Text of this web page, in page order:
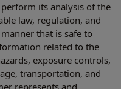
its analysis of the
law, regulation, and
that is safe to
related to the
exposure controls,
transportation, and
represents and